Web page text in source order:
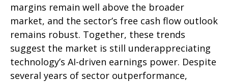
margins remain well above the broader
market, and the sector’s free cash flow outlook
remains robust. Together, these trends
suggest the market is still underappreciating
technology’s AI-driven earnings power. Despite
several years of sector outperformance,